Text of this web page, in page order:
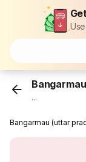
...
Bangarmau (uttar